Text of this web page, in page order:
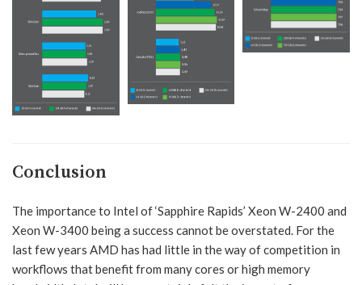
Conclusion
The importance to Intel of ‘Sapphire Rapids’ Xeon W-2400 and
Xeon W-3400 being a success cannot be overstated. For the
last few years AMD has had little in the way of competition in
workflows that benefit from many cores or high memory